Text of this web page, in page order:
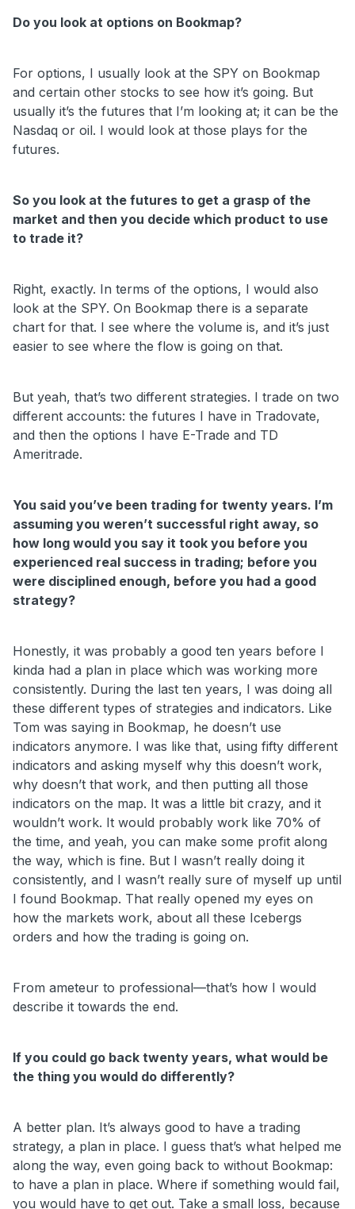
Do you look at options on Bookmap?
For options, I usually look at the SPY on Bookmap
and certain other stocks to see how it’s going. But
usually it’s the futures that I’m looking at; it can be the
Nasdaq or oil. I would look at those plays for the
futures.
So you look at the futures to get a grasp of the
market and then you decide which product to use
to trade it?
Right, exactly. In terms of the options, I would also
look at the SPY. On Bookmap there is a separate
chart for that. I see where the volume is, and it’s just
easier to see where the flow is going on that.
But yeah, that’s two different strategies. I trade on two
different accounts: the futures I have in Tradovate,
and then the options I have E-Trade and TD
Ameritrade.
You said you’ve been trading for twenty years. I’m
assuming you weren’t successful right away, so
how long would you say it took you before you
experienced real success in trading; before you
were disciplined enough, before you had a good
strategy?
Honestly, it was probably a good ten years before I
kinda had a plan in place which was working more
consistently. During the last ten years, I was doing all
these different types of strategies and indicators. Like
Tom was saying in Bookmap, he doesn’t use
indicators anymore. I was like that, using fifty different
indicators and asking myself why this doesn’t work,
why doesn’t that work, and then putting all those
indicators on the map. It was a little bit crazy, and it
wouldn’t work. It would probably work like 70% of
the time, and yeah, you can make some profit along
the way, which is fine. But I wasn’t really doing it
consistently, and I wasn’t really sure of myself up until
I found Bookmap. That really opened my eyes on
how the markets work, about all these Icebergs
orders and how the trading is going on.
From ameteur to professional—that’s how I would
describe it towards the end.
If you could go back twenty years, what would be
the thing you would do differently?
A better plan. It’s always good to have a trading
strategy, a plan in place. I guess that’s what helped me
along the way, even going back to without Bookmap:
to have a plan in place. Where if something would fail,
you would have to get out. Take a small loss, because